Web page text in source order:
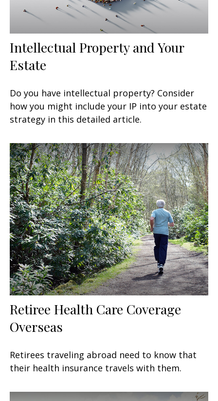
Intellectual Property and Your
Estate
Do you have intellectual property? Consider
how you might include your IP into your estate
strategy in this detailed article.
Retiree Health Care Coverage
Overseas
Retirees traveling abroad need to know that
their health insurance travels with them.